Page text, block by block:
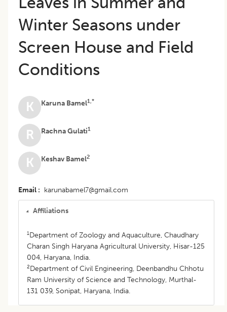
Winter Seasons under
Screen House and Field
Conditions
K Karuna Bamel1,*
R Rachna Gulati1
K Keshav Bamel2
Email karunabamel7@gmail.com
Affiliations
1Department of Zoology and Aquaculture, Chaudhary
Charan Singh Haryana Agricultural University, Hisar-125
004, Haryana, India.
2Department of Civil Engineering, Deenbandhu Chhotu
Ram University of Science and Technology, Murthal-
131 039, Sonipat, Haryana, India.